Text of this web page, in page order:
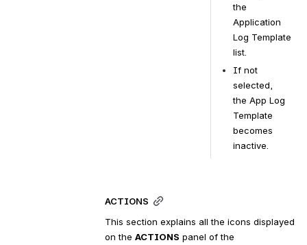
the
Application
Log Template
list.
If not
selected,
the App Log
Template
becomes
inactive.
ACTIONS
This section explains all the icons displayed
on the ACTIONS